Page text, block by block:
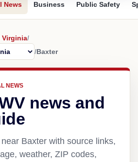
News Business Public Safety
Virginia/
/Baxter
NEWS
news and
Baxter with source links,
weather, ZIP codes,